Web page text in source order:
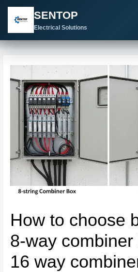
SENTOP
Electrical Solutions
How to choose
8-way combiner
16 way
navigation